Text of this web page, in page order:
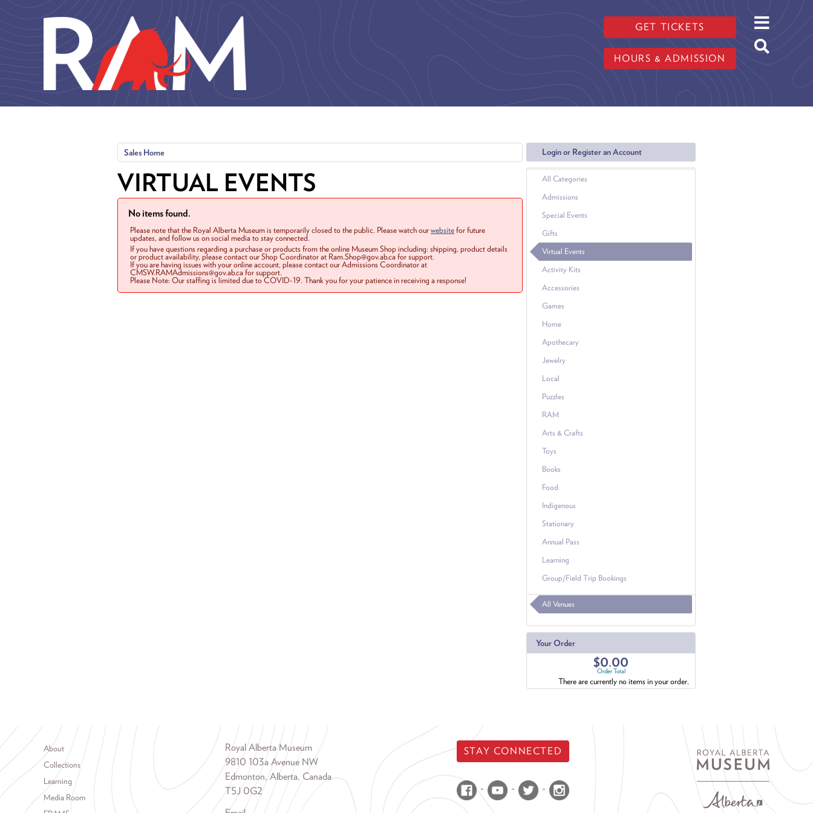
GET TICKETS
HOURS & ADMISSION
Login or Register an Account
All Categories
Admissions
Special Events
Gifts
Virtual Events
Activity Kits
Accessories
Games
Home
Apothecary
Jewelry
Local
Puzzles
RAM
Arts & Crafts
Toys
Books
Food
Indigenous
Stationary
Annual Pass
Learning
Group/Field Trip Bookings
All Venues
Your Order
$0.00
Order Total
There are currently no items in your order.
Sales Home
VIRTUAL EVENTS
No items found.
Please note that the Royal Alberta Museum is temporarily closed to the public. Please watch ourwebsitefor future
updates, and follow us on social media to stay connected.
If you have questions regarding a purchase or products from the online Museum Shop including: shipping, product details
or product availability, please contact our Shop Coordinator at Ram.Shop@gov.ab.ca for support.
If you are having issues with your online account, please contact our Admissions Coordinator at
CMSW.RAMAdmissions@gov.ab.ca for support.
Please Note: Our staffing is limited due to COVID-19. Thank you for your patience in receiving a response!
Footer menu
About
Collections
Learning
Media Room
Royal Alberta Museum
9810 103a Avenue NW
Edmonton, Alberta, Canada
T5J 0G2
STAY CONNECTED